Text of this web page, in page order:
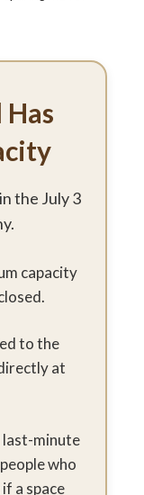
Has
the July 3
capacity
to the
at
last-minute
who
a space